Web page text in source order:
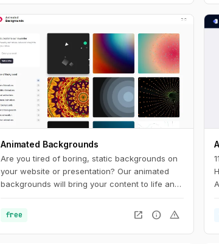
Animated Backgrounds
Are you tired of boring, static backgrounds on
your website or presentation? Our animated
backgrounds will bring your content to life and
range of styles and colors to choose from,
you'll find the perfect background to match
your brand and message.
free open_in_new info warning